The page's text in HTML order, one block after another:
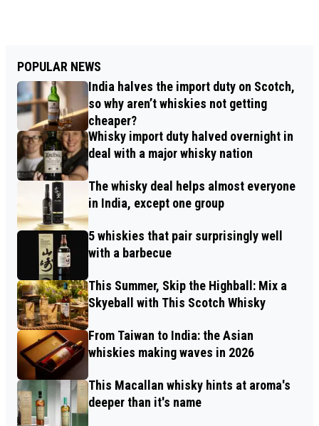
POPULAR NEWS
India halves the import duty on Scotch,
so why aren’t whiskies not getting
cheaper?
Whisky import duty halved overnight in
deal with a major whisky nation
The whisky deal helps almost everyone
in India, except one group
5 whiskies that pair surprisingly well
with a barbecue
This Summer, Skip the Highball: Mix a
Skyeball with This Scotch Whisky
From Taiwan to India: the Asian
whiskies making waves in 2026
This Macallan whisky hints at aroma's
deeper than it's name